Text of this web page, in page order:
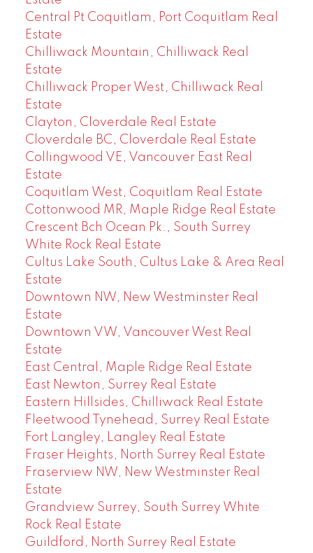
Central Pt Coquitlam, Port Coquitlam Real
Estate
Chilliwack Mountain, Chilliwack Real
Estate
Chilliwack Proper West, Chilliwack Real
Estate
Clayton, Cloverdale Real Estate
Cloverdale BC, Cloverdale Real Estate
Collingwood VE, Vancouver East Real
Estate
Coquitlam West, Coquitlam Real Estate
Cottonwood MR, Maple Ridge Real Estate
Crescent Bch Ocean Pk., South Surrey
White Rock Real Estate
Cultus Lake South, Cultus Lake & Area Real
Estate
Downtown NW, New Westminster Real
Estate
Downtown VW, Vancouver West Real
Estate
East Central, Maple Ridge Real Estate
East Newton, Surrey Real Estate
Eastern Hillsides, Chilliwack Real Estate
Fleetwood Tynehead, Surrey Real Estate
Fort Langley, Langley Real Estate
Fraser Heights, North Surrey Real Estate
Fraserview NW, New Westminster Real
Estate
Grandview Surrey, South Surrey White
Rock Real Estate
Guildford, North Surrey Real Estate